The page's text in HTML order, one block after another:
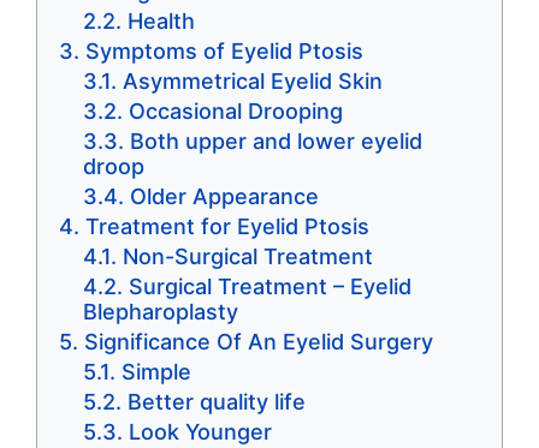
Health
Symptoms of Eyelid Ptosis
Asymmetrical Eyelid Skin
Occasional Drooping
Both upper and lower eyelid
droop
Older Appearance
Treatment for Eyelid Ptosis
Non-Surgical Treatment
Surgical Treatment – Eyelid
Blepharoplasty
Significance Of An Eyelid Surgery
Simple
Better quality life
Look Younger